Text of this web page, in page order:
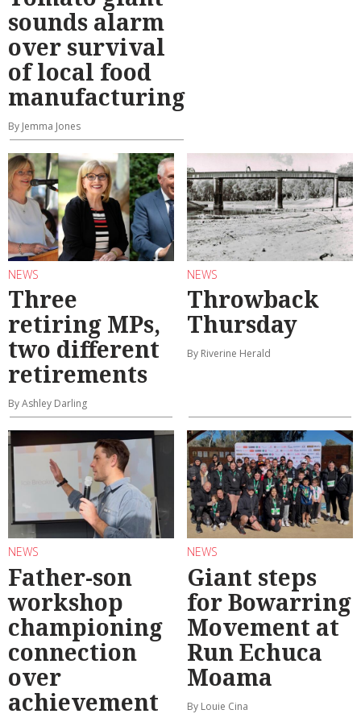
sounds alarm
over survival
of local food
manufacturing
By Jemma Jones
NEWS
Three
retiring MPs,
two different
retirements
By Ashley Darling
NEWS
Throwback
Thursday
By Riverine Herald
NEWS
Father-son
workshop
championing
connection
over
achievement
NEWS
Giant steps
for Bowarring
Movement at
Run Echuca
Moama
By Louie Cina